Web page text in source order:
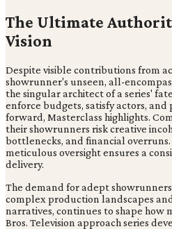
The Ultimate
Vision
Despite visible contributions from
showrunner's unseen, all-
the singular architect of a series'
enforce budgets, satisfy actors, and
forward, Masterclass highlights.
their showrunners risk creative
bottlenecks, and financial
meticulous oversight ensures a
delivery.
The demand for adept
complex production landscapes
narratives, continues to shape how
Bros. Television approach series